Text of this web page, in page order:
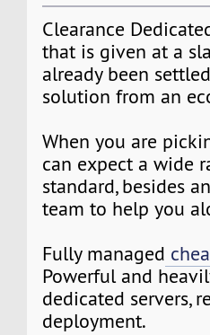
Clearance
that is given at a
already been
solution from an
When you are
can expect a wide
standard, besides
team to help you
Fully managed
Powerful and
dedicated servers,
deployment.